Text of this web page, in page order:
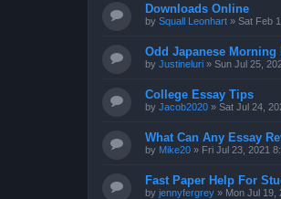
Downloads Online
by Squall Leonhart » Sat Feb
Odd Japanese
by Justineluri » Sun Jul 25,
College Essay Tips
by Jacob2020 » Sat Jul 24,
What Can Any Essay
by Mike20 » Fri Jul 23, 2021
Fast Paper Help For
by jennyfergrey » Mon Jul 19,